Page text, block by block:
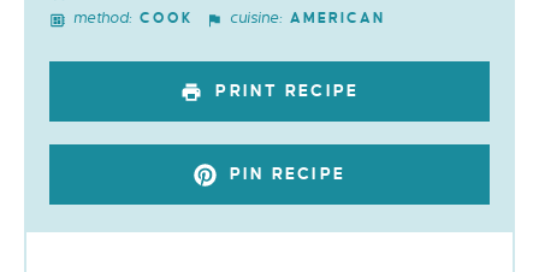
method: COOK cuisine: AMERICAN
PRINT RECIPE
PIN RECIPE